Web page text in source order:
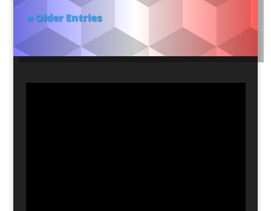
« Older Entries